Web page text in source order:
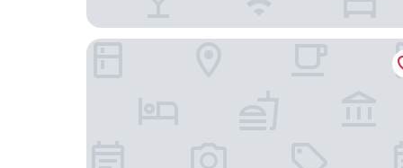
Hampton Inn & Suites Nashville Hendersonville